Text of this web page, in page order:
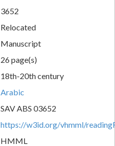
3652
Relocated
Manuscript
26 page(s)
18th-20th century
Arabic
SAV ABS 03652
https://w3id.org/vhmml/
HMML